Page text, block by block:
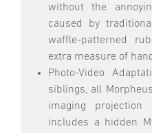
without the
caused by
waffle-patterned
extra measure of
Photo-Video
siblings, all
imaging projection
includes a hidden